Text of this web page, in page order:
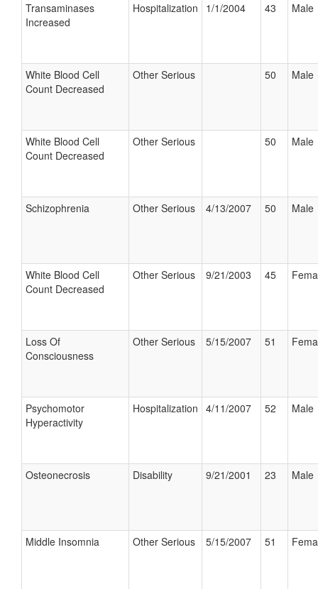
Transaminases
Increased
Hospitalization 1/1/2004 43 Male
White Blood Cell
Count Decreased
Other Serious 50 Male
White Blood Cell
Count Decreased
Other Serious 50 Male
Schizophrenia Other Serious 4/13/2007 50 Male
White Blood Cell
Count Decreased
Other Serious 9/21/2003 45
Loss Of
Consciousness
Other Serious 5/15/2007 51
Psychomotor
Hyperactivity
Hospitalization 4/11/2007 52 Male
Osteonecrosis Disability 9/21/2001 23 Male
Middle Insomnia Other Serious 5/15/2007 51